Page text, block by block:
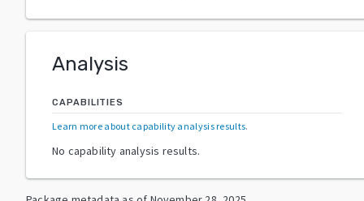
Analysis
CAPABILITIES
Learn more about capability analysis results.
No capability analysis results.